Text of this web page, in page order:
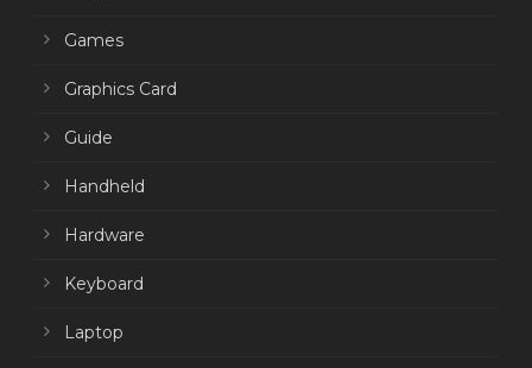
Games
Graphics Card
Guide
Handheld
Hardware
Keyboard
Laptop